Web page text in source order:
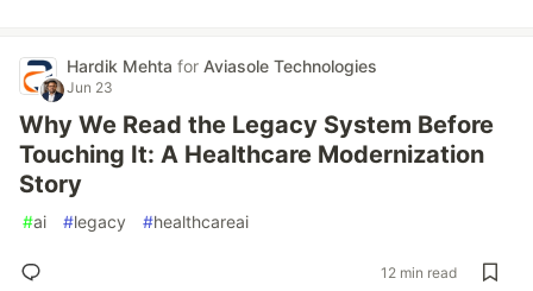
Hardik Mehta for Aviasole Technologies
Jun 23
Why We Read the Legacy System Before
Touching It: A Healthcare Modernization
Story
#ai #legacy #healthcareai
12 min read